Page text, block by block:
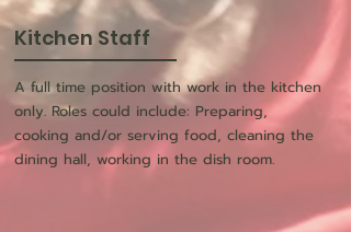
Kitchen Staff
A full time position with work in the kitchen
only. Roles could include: Preparing,
cooking and/or serving food, cleaning the
dining hall, working in the dish room.